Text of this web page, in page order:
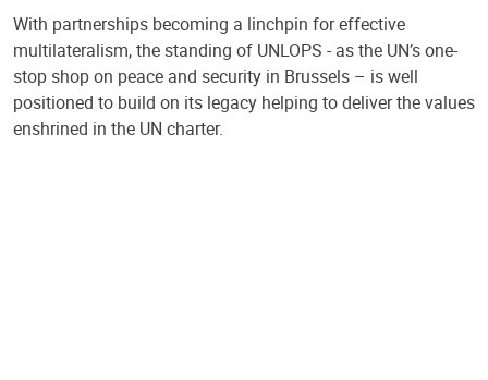
With partnerships becoming a linchpin for effective
multilateralism, the standing of UNLOPS - as the UN’s one-
stop shop on peace and security in Brussels – is well
positioned to build on its legacy helping to deliver the values
enshrined in the UN charter.